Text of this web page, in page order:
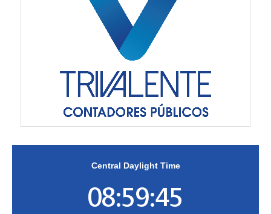
Central Daylight Time
08:59:45